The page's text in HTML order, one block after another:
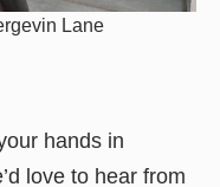
Lane
hands in
love to hear from